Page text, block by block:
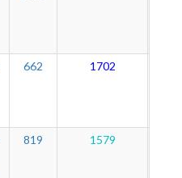
662 1702
819 1579